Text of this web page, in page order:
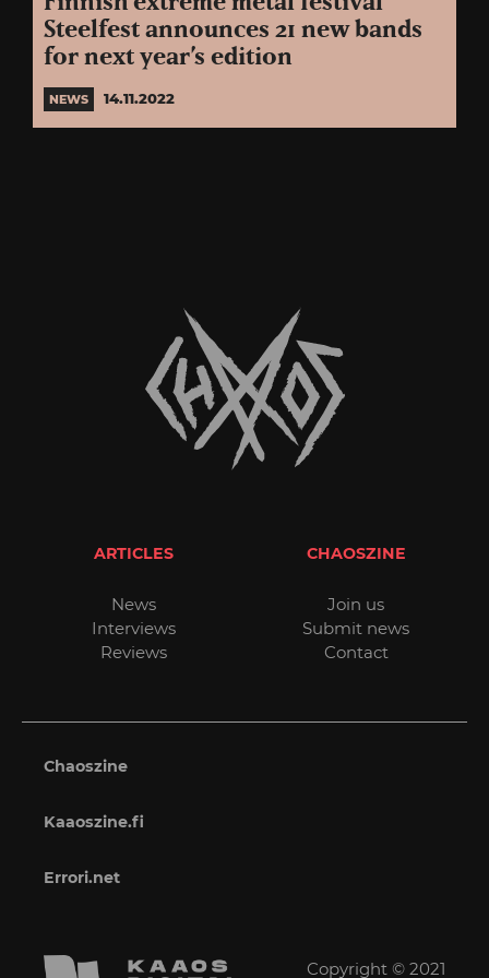
Steelfest announces 21 new bands
for next year’s edition
NEWS 14.11.2022
ARTICLES
News
Interviews
Reviews
CHAOSZINE
Join us
Submit news
Contact
Chaoszine
Kaaoszine.fi
Errori.net
Copyright © 2021